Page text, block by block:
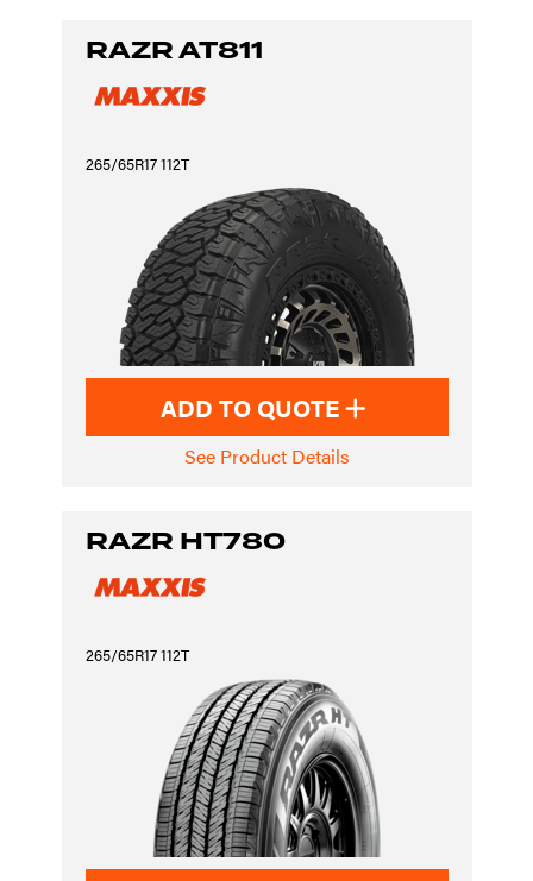
RAZR AT811
265/65R17 112T
ADD TO QUOTE
See Product Details
RAZR HT780
265/65R17 112T